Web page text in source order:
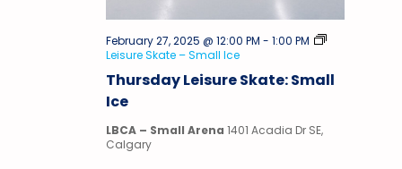
Thursday Leisure Skate: Small
Ice
February 27, 2025 @ 12:00 PM - 1:00 PM
Leisure Skate – Small Ice
LBCA – Small Arena 1401 Acadia Dr SE,
Calgary